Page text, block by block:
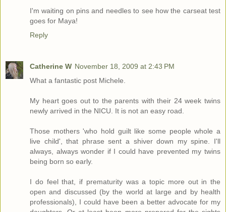
I'm waiting on pins and needles to see how the carseat test
goes for Maya!
Reply
Catherine W November 18, 2009 at 2:43 PM
What a fantastic post Michele.
My heart goes out to the parents with their 24 week twins
newly arrived in the NICU. It is not an easy road.
Those mothers 'who hold guilt like some people whole a
live child', that phrase sent a shiver down my spine. I'll
always, always wonder if I could have prevented my twins
being born so early.
I do feel that, if prematurity was a topic more out in the
open and discussed (by the world at large and by health
professionals), I could have been a better advocate for my